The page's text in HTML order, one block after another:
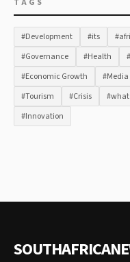
TAGS
#Development #its
#Governance
#Health
#Economic Growth
#Media
#Tourism
#Crisis #what
#Innovation